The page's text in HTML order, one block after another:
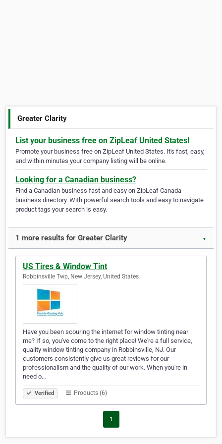
Greater Clarity
List your business free on ZipLeaf United States!
Promote your business free on ZipLeaf United States. It's fast, easy,
and within minutes your company listing will be online.
Looking for a Canadian business?
Find a Canadian business fast and easy on ZipLeaf Canada
business directory. With powerful search tools and easy to navigate
product tags your search is easy.
1 more results for Greater Clarity ▼
US Tires & Window Tint
Robbinsville Twp, New Jersey, United States
Have you been scouring the internet for window tinting near
me? If so, you've come to the right place! We're a full service,
quality window tinting company in Robbinsville, NJ. Our
customers consistently give us great reviews for our
professionalism and the quality of our work. When you're in
need o…
Verified Products (6)
1